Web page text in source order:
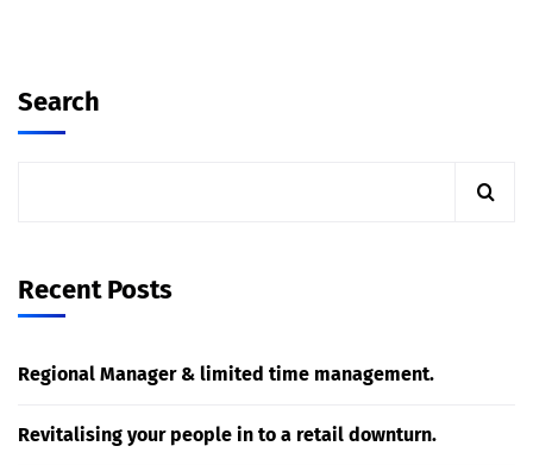
Search
Recent Posts
Regional Manager & limited time management.
Revitalising your people in to a retail downturn.